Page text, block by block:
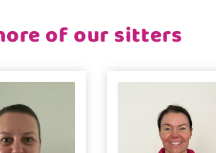
of our sitters